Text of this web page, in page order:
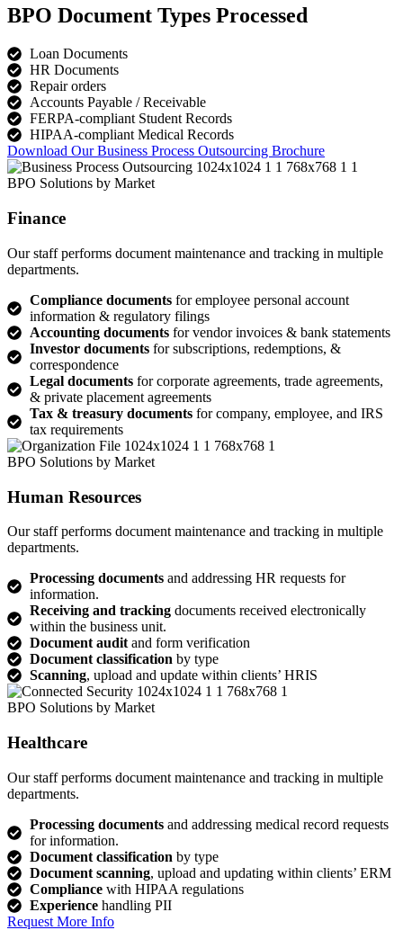
BPO Document Types Processed
Loan Documents
HR Documents
Repair orders
Accounts Payable / Receivable
FERPA-compliant Student Records
HIPAA-compliant Medical Records
Download Our Business Process Outsourcing Brochure
BPO Solutions by Market
Finance
Our staff performs document maintenance and tracking in multiple
departments.
Compliance documents for employee personal account
information & regulatory filings
Accounting documents for vendor invoices & bank statements
Investor documents for subscriptions, redemptions, &
correspondence
Legal documents for corporate agreements, trade agreements,
& private placement agreements
Tax & treasury documents for company, employee, and IRS
tax requirements
BPO Solutions by Market
Human Resources
Our staff performs document maintenance and tracking in multiple
departments.
Processing documents and addressing HR requests for
information.
Receiving and tracking documents received electronically
within the business unit.
Document audit and form verification
Document classification by type
Scanning, upload and update within clients’ HRIS
BPO Solutions by Market
Healthcare
Our staff performs document maintenance and tracking in multiple
departments.
Processing documents and addressing medical record requests
for information.
Document classification by type
Document scanning, upload and updating within clients’ ERM
Compliance with HIPAA regulations
Experience handling PII
Request More Info